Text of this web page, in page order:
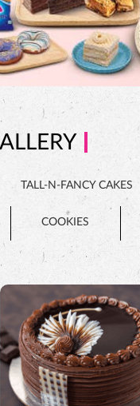
TALL-N-FANCY CAKES
COOKIES